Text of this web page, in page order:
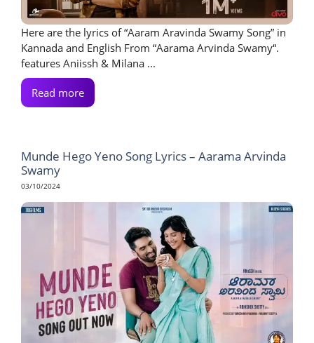
Here are the lyrics of “Aaram Aravinda Swamy Song” in
Kannada and English From “Aarama Arvinda Swamy“.
features Aniissh & Milana ...
Read more
Munde Hego Yeno Song Lyrics – Aarama Arvinda
Swamy
03/10/2024